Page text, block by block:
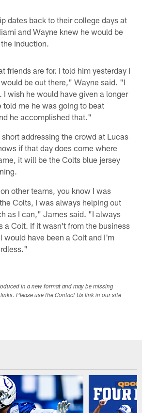
dates back to their college days at
and Wayne knew he would be
induction.
friends are for. I told him yesterday I
be out there," Wayne said. "I
I wish he would have given a longer
told me he was going to beat
he accomplished that."
addressing the crowd at Lucas
if that day does come where
it will be the Colts blue jersey
other teams, you know I was
Colts, I was always helping out
as I can," James said. "I always
a Colt. If it wasn't from the business
would have been a Colt and I'm
in a new format and may be missing
Please use the Contact Us link in our site